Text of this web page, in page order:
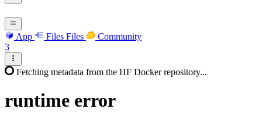
App Files Files
Community
3
Fetching metadata from the HF Docker repository...
runtime error